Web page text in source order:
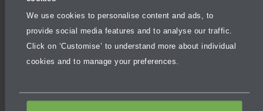
We use cookies to personalise content and ads, to
provide social media features and to analyse our traffic.
Click on ‘Customise’ to understand more about individual
cookies and to manage your preferences.
More articles